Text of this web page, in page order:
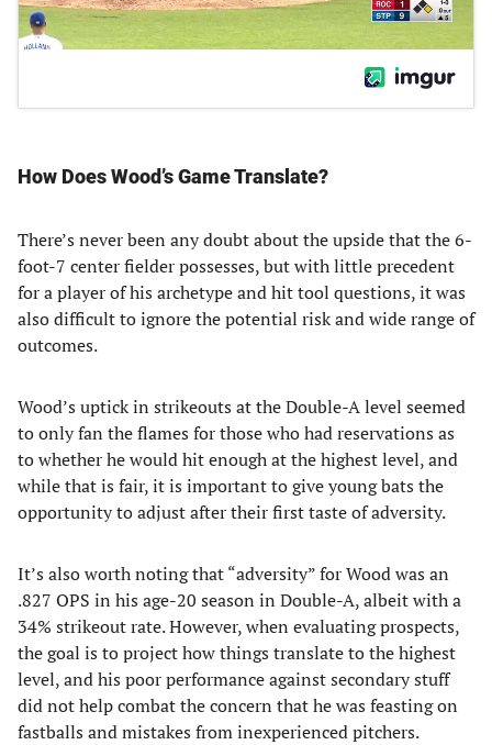
How Does Wood’s Game Translate?
There’s never been any doubt about the upside that the 6-
foot-7 center fielder possesses, but with little precedent
for a player of his archetype and hit tool questions, it was
also difficult to ignore the potential risk and wide range of
outcomes.
Wood’s uptick in strikeouts at the Double-A level seemed
to only fan the flames for those who had reservations as
to whether he would hit enough at the highest level, and
while that is fair, it is important to give young bats the
opportunity to adjust after their first taste of adversity.
It’s also worth noting that “adversity” for Wood was an
.827 OPS in his age-20 season in Double-A, albeit with a
34% strikeout rate. However, when evaluating prospects,
the goal is to project how things translate to the highest
level, and his poor performance against secondary stuff
did not help combat the concern that he was feasting on
fastballs and mistakes from inexperienced pitchers.